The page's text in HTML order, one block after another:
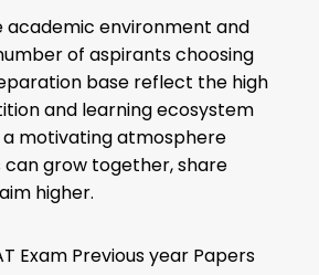
academic environment and
of aspirants choosing
base reflect the high
and learning ecosystem
motivating atmosphere
grow together, share
higher.
Exam Previous year Papers